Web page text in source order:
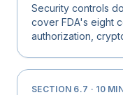
Security controls
cover FDA's eight
authorization,
SECTION 6.7 · 10